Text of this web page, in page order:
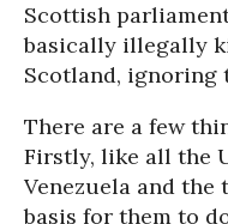
Scottish
basically illegally
Scotland, ignoring
There are a few
Firstly, like all the
Venezuela and the
basis for them to